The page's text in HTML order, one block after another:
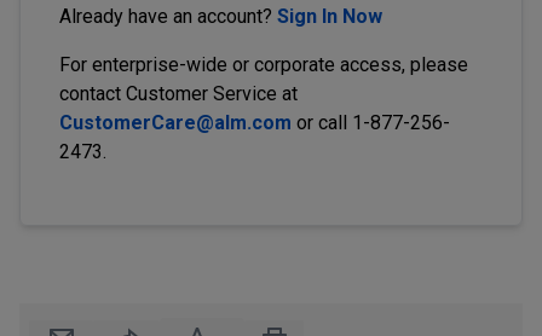
Already have an account? Sign In Now
For enterprise-wide or corporate access, please
contact Customer Service at
CustomerCare@alm.com or call 1-877-256-
2473.